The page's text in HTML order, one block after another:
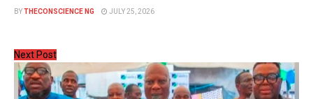
BYTHECONSCIENCE NG JULY 25, 2026
Next Post